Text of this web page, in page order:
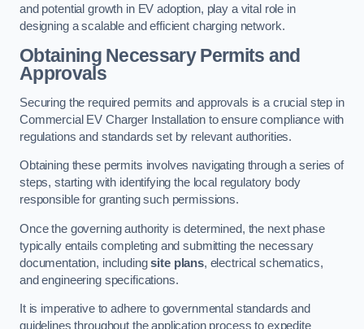
and potential growth in EV adoption, play a vital role in
designing a scalable and efficient charging network.
Obtaining Necessary Permits and
Approvals
Securing the required permits and approvals is a crucial step in
Commercial EV Charger Installation to ensure compliance with
regulations and standards set by relevant authorities.
Obtaining these permits involves navigating through a series of
steps, starting with identifying the local regulatory body
responsible for granting such permissions.
Once the governing authority is determined, the next phase
typically entails completing and submitting the necessary
documentation, includingsite plans, electrical schematics,
and engineering specifications.
It is imperative to adhere to governmental standards and
guidelines throughout the application process to expedite